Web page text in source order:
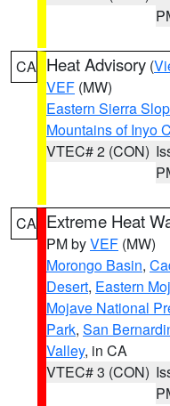
CA Heat Advisory (
VEF (MW)
Eastern Sierra
Mountains of Inyo
VTEC# 2 (CON)
CA Extreme Heat
PM byVEF (MW)
Morongo Basin,
Desert, Eastern
Mojave National
Park, San
Valley, in CA
VTEC# 3 (CON)